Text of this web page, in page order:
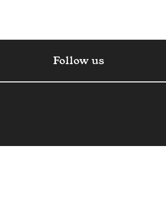
Follow us